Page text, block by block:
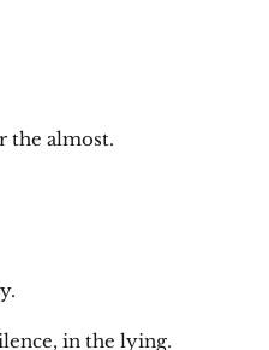
the almost.
in the lying.